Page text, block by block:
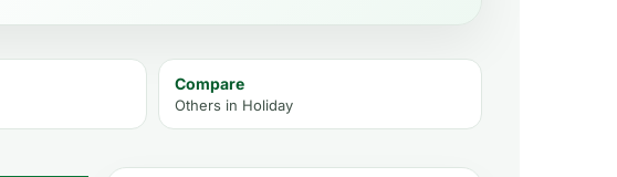
Compare
Others in Holiday